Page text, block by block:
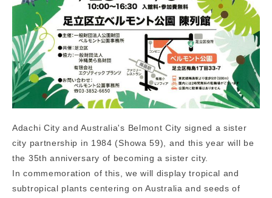
Adachi City and Australia's Belmont City signed a sister
city partnership in 1984 (Showa 59), and this year will be
the 35th anniversary of becoming a sister city.
In commemoration of this, we will display tropical and
subtropical plants centering on Australia and seeds of